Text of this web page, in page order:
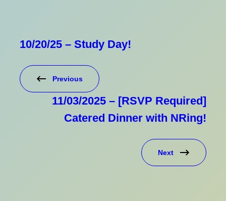
10/20/25 – Study Day!
Previous
11/03/2025 – [RSVP Required]
Catered Dinner with NRing!
Next